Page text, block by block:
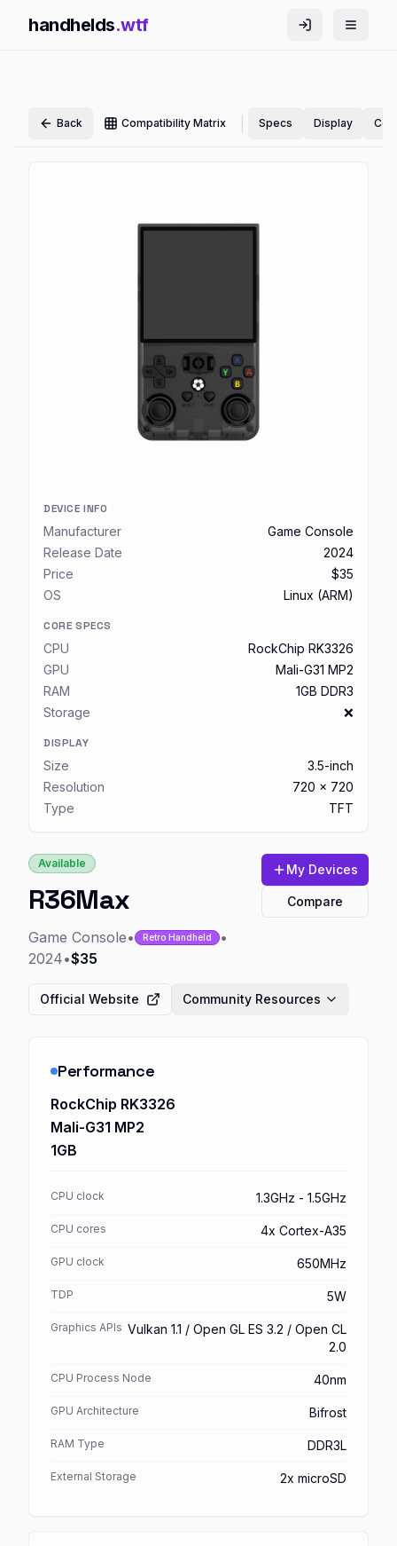
handhelds.wtf
Back Compatibility Matrix Specs Display
DEVICE INFO
Manufacturer
Game Console
Release Date
2024
Price
$35
OS
Linux (ARM)
CORE SPECS
CPU
RockChip RK3326
GPU
Mali-G31 MP2
RAM
1GB DDR3
Storage
❌
DISPLAY
Size
3.5-inch
Resolution
720 x 720
Type
TFT
Available
R36Max
Game Console• Retro Handheld
•
2024•$35
My Devices
Compare
Official Website Community Resources
Performance
RockChip RK3326
Mali-G31 MP2
1GB
CPU clock 1.3GHz - 1.5GHz
CPU cores 4x Cortex-A35
GPU clock 650MHz
TDP 5W
Graphics APIs Vulkan 1.1 / Open GL ES 3.2 / Open CL
2.0
CPU Process Node 40nm
GPU Architecture Bifrost
RAM Type DDR3L
External Storage 2x microSD